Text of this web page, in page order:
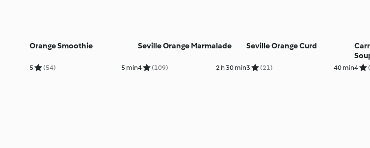
Orange Smoothie
5 (54) 5 min
Seville Orange Marmalade
4 (109) 2 h 30 min
Seville Orange Curd
3 (21) 40 min4